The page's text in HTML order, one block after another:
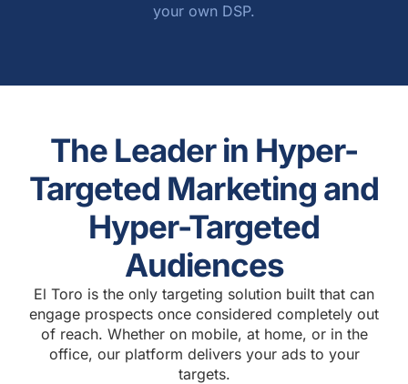
your own DSP.
The Leader in Hyper-
Targeted Marketing and
Hyper-Targeted
Audiences
El Toro is the only targeting solution built that can
engage prospects once considered completely out
of reach. Whether on mobile, at home, or in the
office, our platform delivers your ads to your
targets.